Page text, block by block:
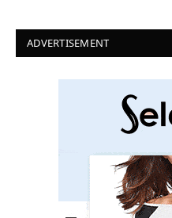
ADVERTISEMENT